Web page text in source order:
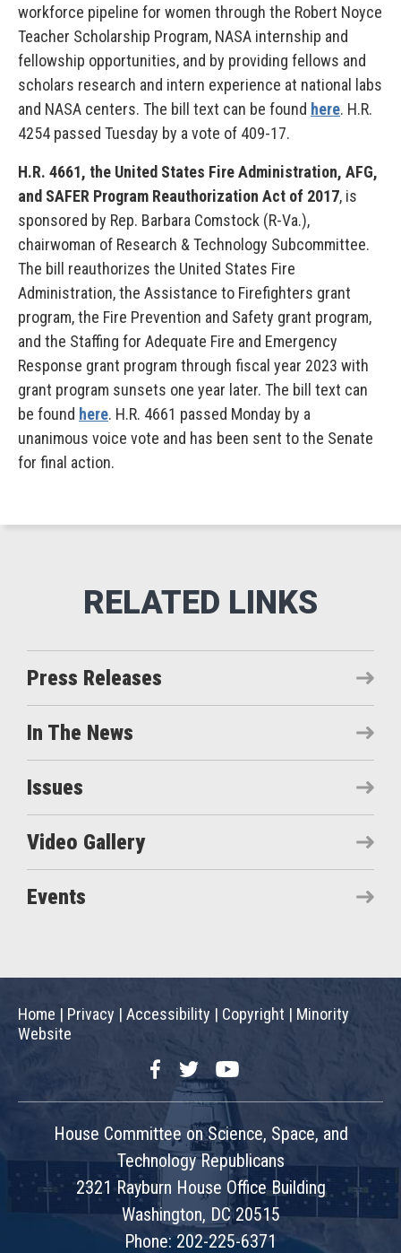
workforce pipeline for women through the Robert Noyce
Teacher Scholarship Program, NASA internship and
fellowship opportunities, and by providing fellows and
scholars research and intern experience at national labs
and NASA centers. The bill text can be found here. H.R.
4254 passed Tuesday by a vote of 409-17.
H.R. 4661, the United States Fire Administration, AFG,
and SAFER Program Reauthorization Act of 2017, is
sponsored by Rep. Barbara Comstock (R-Va.),
chairwoman of Research & Technology Subcommittee.
The bill reauthorizes the United States Fire
Administration, the Assistance to Firefighters grant
program, the Fire Prevention and Safety grant program,
and the Staffing for Adequate Fire and Emergency
Response grant program through fiscal year 2023 with
grant program sunsets one year later. The bill text can
be found here. H.R. 4661 passed Monday by a
unanimous voice vote and has been sent to the Senate
for final action.
Press Releases
In The News
Issues
Video Gallery
Events
Home | Privacy | Accessibility | Copyright | Minority
Website
FacebookTwitterYouTube
House Committee on Science, Space, and
Technology Republicans
2321 Rayburn House Office Building
Washington, DC 20515
Phone: 202-225-6371